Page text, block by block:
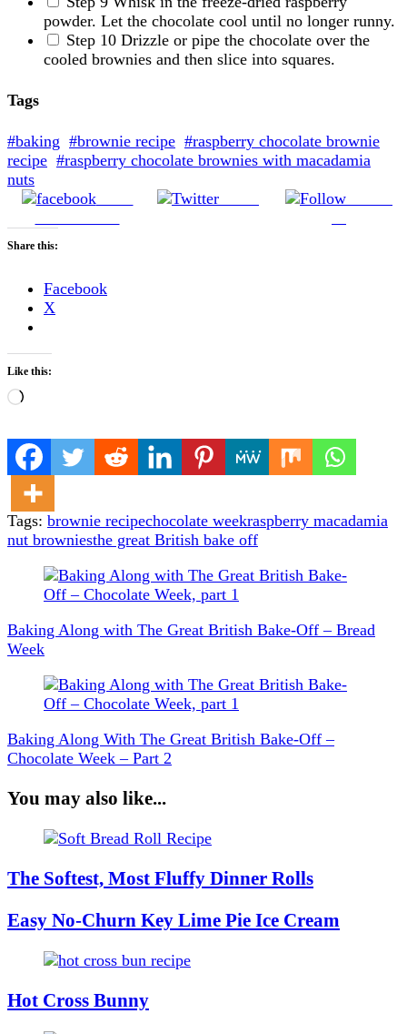
powder. Let the chocolate cool until no longer runny.
Step 10 Drizzle or pipe the chocolate over the
cooled brownies and then slice into squares.
Tags
#baking #brownie recipe #raspberry chocolate brownie
recipe #raspberry chocolate brownies with macadamia
nuts
Share
Share this:
Facebook
X
Like this:
Loading…
Tags: brownie recipechocolate weekraspberry macadamia
nut browniesthe great British bake off
Post
Navigation
Baking Along with The Great British Bake-Off – Bread
Week
Baking Along With The Great British Bake-Off –
Chocolate Week – Part 2
You may also like...
The Softest, Most Fluffy Dinner Rolls
Easy No-Churn Key Lime Pie Ice Cream
Hot Cross Bunny